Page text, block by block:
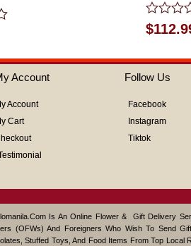
Rated
0
of
5
$
Account
Account
Cart
Follow Us
Facebook
Instagram
Tiktok
Is An Online Flower & Gift Delivery
(OFWs) And Foreigners Who Wish To Send
Stuffed Toys, And Food Items From Top